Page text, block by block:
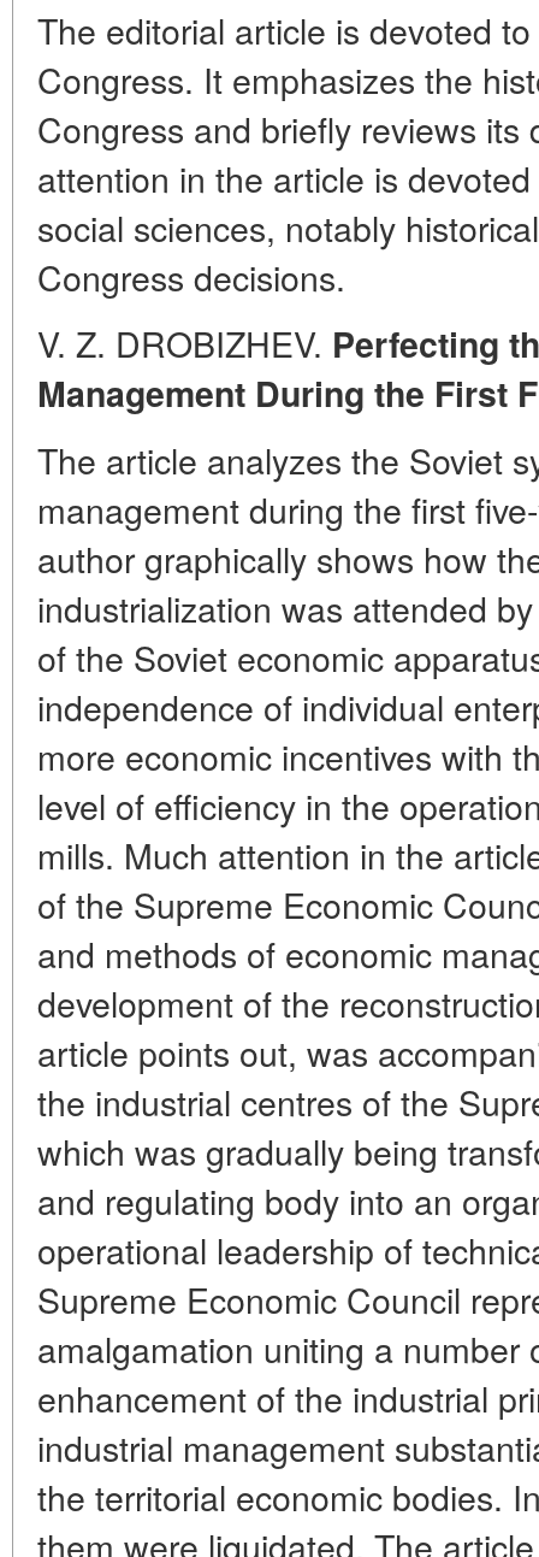
The editorial article is devoted
Congress. It emphasizes the
Congress and briefly reviews its
attention in the article is
social sciences, notably
Congress decisions.
V. Z. DROBIZHEV. Perfecting
Management During the First
The article analyzes the Soviet
management during the first
author graphically shows how
industrialization was attended
of the Soviet economic
independence of individual
more economic incentives with
level of efficiency in the
mills. Much attention in the
of the Supreme Economic
and methods of economic
development of the
article points out, was
the industrial centres of the
which was gradually being
and regulating body into an
operational leadership of
Supreme Economic Council
amalgamation uniting a number
enhancement of the industrial
industrial management
the territorial economic bodies.
them were liquidated. The